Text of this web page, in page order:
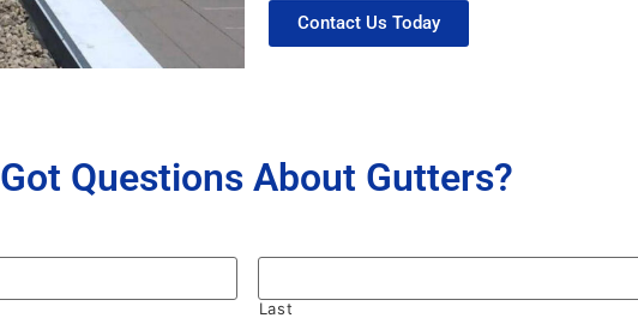
Contact Us Today
Got Questions About Gutters?
Last